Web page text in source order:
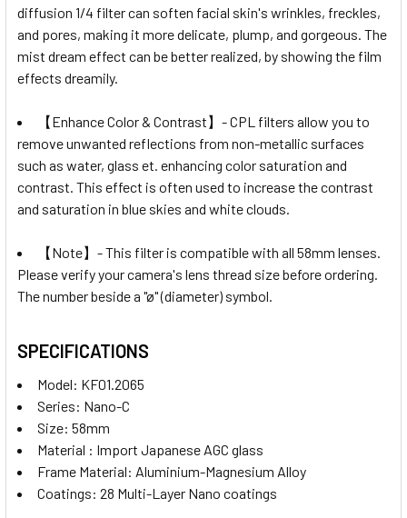
diffusion 1/4 filter can soften facial skin's wrinkles, freckles,
and pores, making it more delicate, plump, and gorgeous. The
mist dream effect can be better realized, by showing the film
effects dreamily.
【Enhance Color & Contrast】- CPL filters allow you to
remove unwanted reflections from non-metallic surfaces
such as water, glass et. enhancing color saturation and
contrast. This effect is often used to increase the contrast
and saturation in blue skies and white clouds.
【Note】- This filter is compatible with all 58mm lenses.
Please verify your camera's lens thread size before ordering.
The number beside a "ø" (diameter) symbol.
SPECIFICATIONS
Model: KF01.2065
Series: Nano-C
Size: 58mm
Material : Import Japanese AGC glass
Frame Material: Aluminium-Magnesium Alloy
Coatings: 28 Multi-Layer Nano coatings